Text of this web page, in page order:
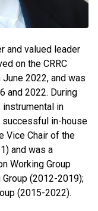
and valued leader
on the CRRC
2022, and was
and 2022. During
instrumental in
successful in-house
Vice Chair of the
and was a
Working Group
(2012-2019);
(2015-2022).